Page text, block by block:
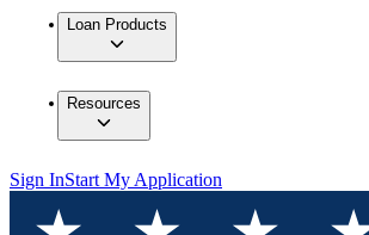
Loan Products
Resources
Sign InStart My Application